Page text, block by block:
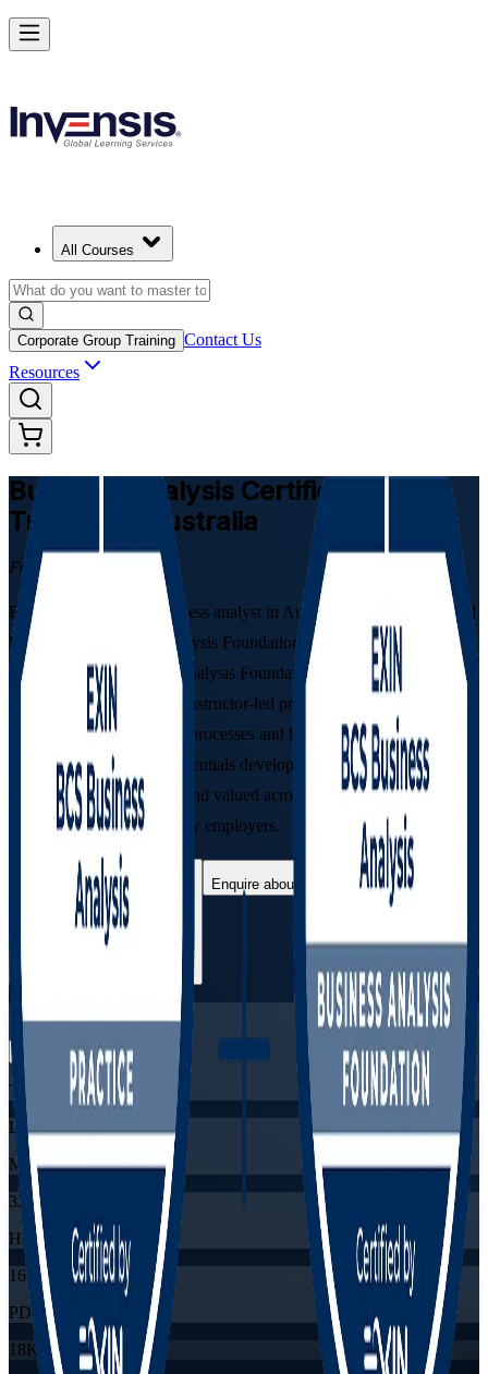
All Courses
Corporate Group Training Contact Us
Resources
Business Analysis Certification
Training in Australia
From Study to Certified
Become a job-ready business analyst in Australia with the combined
EXIN BCS Business Analysis Foundation and Practitioner pathway.
As a complete Business Analysis Foundation & Practitioner
Certification Course, this instructor-led programme prepares you to
elicit requirements, model processes and build business cases, then
sit both EXIN exams, credentials developed with BCS, The
Chartered Institute for IT and valued across Australian banking,
government and technology employers.
Enrol Now
View Schedules and Pricing
Enquire about this Training
Flexible
Training Schedules
Live virtual
Mode
32
Hours
16
PDUs/SEUs/CPDs
18K+ already enrolled
Make Better Business Decisions with Business Analysis in Australia
Starts from
Enrol Now